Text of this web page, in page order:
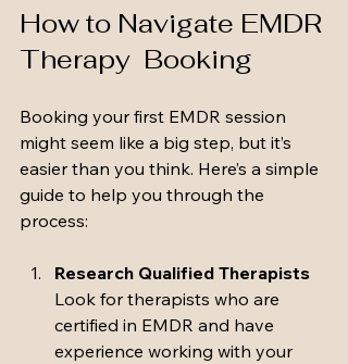
How to Navigate EMDR
Therapy  Booking
Booking your first EMDR session
might seem like a big step, but it’s
easier than you think. Here’s a simple
guide to help you through the
process:
Research Qualified Therapists
Look for therapists who are
certified in EMDR and have
experience working with your